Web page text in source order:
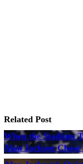
Related Post
When the Stadium
Alan Jackson